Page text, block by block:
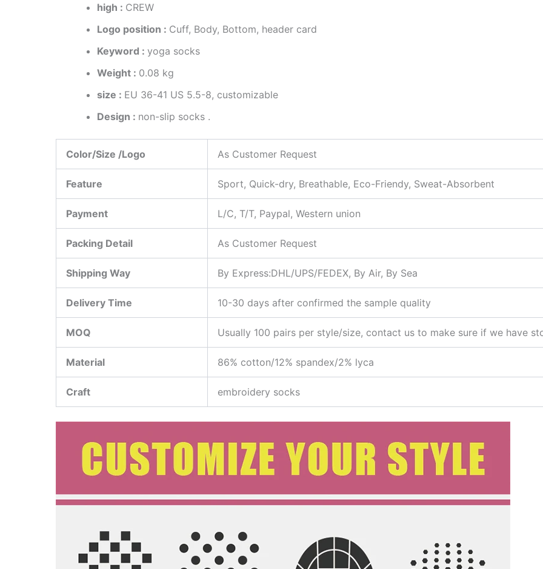
high : CREW
Logo position : Cuff, Body, Bottom, header card
Keyword : yoga socks
Weight : 0.08 kg
size : EU 36-41 US 5.5-8, customizable
Design : non-slip socks .
Color/Size /Logo As Customer Request
Feature Sport, Quick-dry, Breathable, Eco-Friendy, Sweat-Absorbent
Payment L/C, T/T, Paypal, Western union
Packing Detail As Customer Request
Shipping Way By Express:DHL/UPS/FEDEX, By Air, By Sea
Delivery Time 10-30 days after confirmed the sample quality
MOQ Usually 100 pairs per style/size, contact us to make sure if we have
Material 86% cotton/12% spandex/2% lyca
Craft embroidery socks